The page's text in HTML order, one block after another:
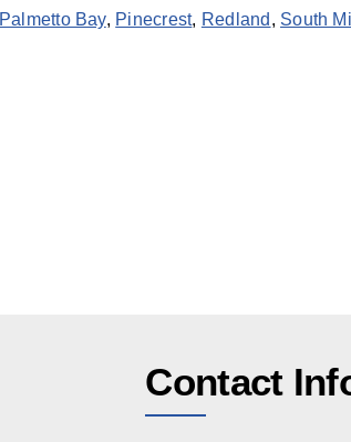
Palmetto Bay, Pinecrest, Redland , South
Contact